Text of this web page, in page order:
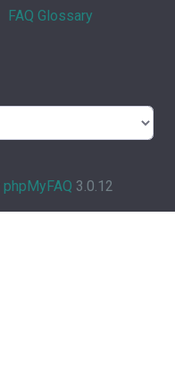
FAQ Glossary
phpMyFAQ 3.0.12